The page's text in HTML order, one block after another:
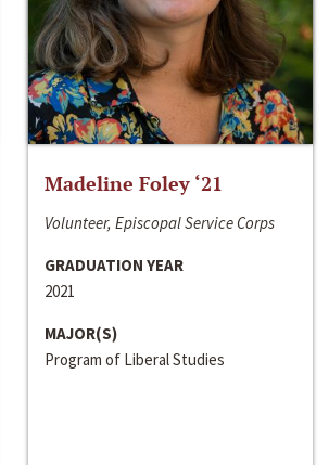
Madeline Foley ‘21
Volunteer, Episcopal Service Corps
GRADUATION YEAR
2021
MAJOR(S)
Program of Liberal Studies